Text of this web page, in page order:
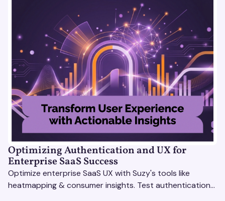
Optimizing Authentication and UX for
Enterprise SaaS Success
Optimize enterprise SaaS UX with Suzy's tools like
heatmapping & consumer insights. Test authentication